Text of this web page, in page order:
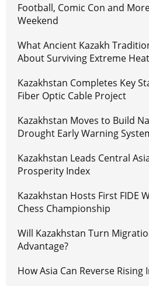
Football, Comic Con and
Weekend
What Ancient Kazakh
About Surviving Extreme Heat
Kazakhstan Completes Key
Fiber Optic Cable Project
Kazakhstan Moves to Build
Drought Early Warning
Kazakhstan Leads Central
Prosperity Index
Kazakhstan Hosts First FIDE
Chess Championship
Will Kazakhstan Turn
Advantage?
How Asia Can Reverse